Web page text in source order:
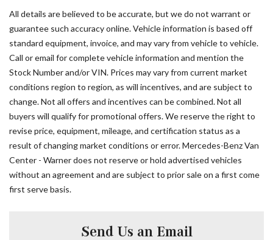
Electrically Folding Exterior Mirrors
All details are believed to be accurate, but we do not warrant or
guarantee such accuracy online. Vehicle information is based off
standard equipment, invoice, and may vary from vehicle to vehicle.
Call or email for complete vehicle information and mention the
Stock Number and/or VIN. Prices may vary from current market
conditions region to region, as will incentives, and are subject to
change. Not all offers and incentives can be combined. Not all
buyers will qualify for promotional offers. We reserve the right to
revise price, equipment, mileage, and certification status as a
result of changing market conditions or error. Mercedes-Benz Van
Center - Warner does not reserve or hold advertised vehicles
without an agreement and are subject to prior sale on a first come
first serve basis.
Send Us an Email